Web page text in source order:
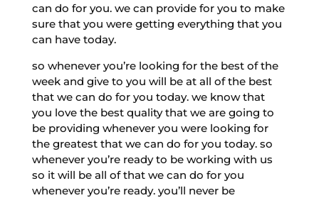
can do for you. we can provide for you to make
sure that you were getting everything that you
can have today.
so whenever you’re looking for the best of the
week and give to you will be at all of the best
that we can do for you today. we know that
you love the best quality that we are going to
be providing whenever you were looking for
the greatest that we can do for you today. so
whenever you’re ready to be working with us
so it will be all of that we can do for you
whenever you’re ready. you’ll never be